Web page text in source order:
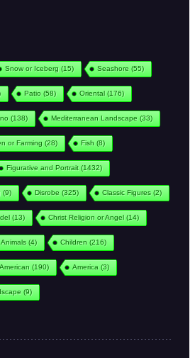
Snow or Iceberg (15) Seashore (55)
Patio (58) Oriental(176)
(138) Mediterranean Landscape (33)
or Farming (28) Fish (8)
Figurative and Portrait(1432)
(9) Disrobe (325) Classic Figures (2)
(13) Christ Religion or Angel(14)
(4) Children (216)
American (190) America (3)
(9)